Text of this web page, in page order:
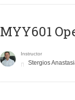
MYY601
Instructor
Stergios